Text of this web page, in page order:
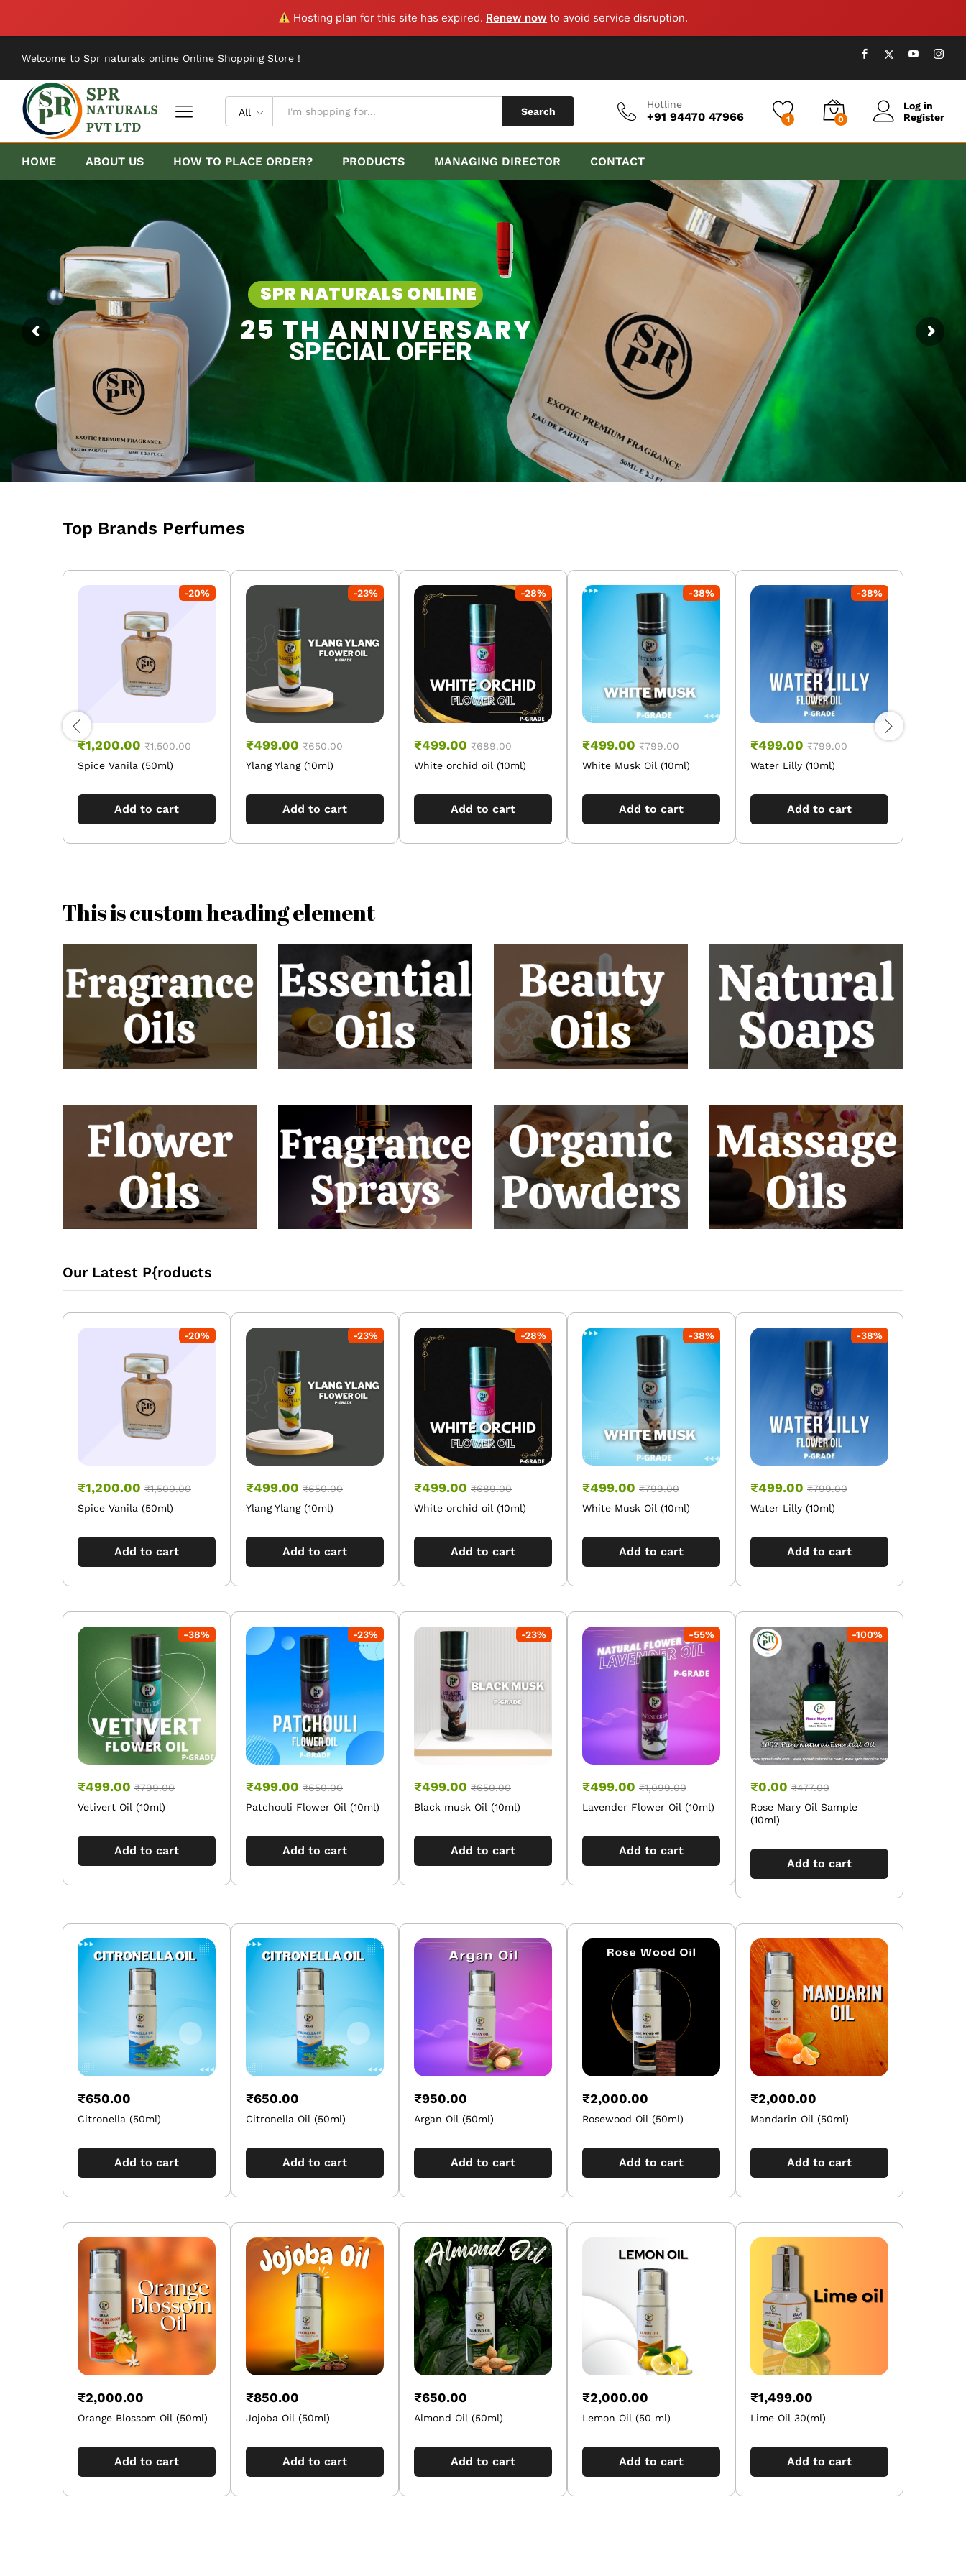
Hosting plan for this site has expired. Renew now to avoid service disruption.
Welcome to Spr naturals online Online Shopping Store !
All Search
Hotline
+91 94470 47966 1 0
Log in
Register
HOME ABOUT US HOW TO PLACE ORDER? PRODUCTS MANAGING DIRECTOR CONTACT
SPR NATURALS ONLINE
25 TH ANNIVERSARY
SPECIAL OFFER
Top Brands Perfumes
-20%
₹1,200.00 ₹1,500.00
Spice Vanila (50ml)
Add to cart
-23%
₹499.00 ₹650.00
Ylang Ylang (10ml)
Add to cart
-28%
₹499.00 ₹689.00
White orchid oil (10ml)
Add to cart
-38%
₹499.00 ₹799.00
White Musk Oil (10ml)
Add to cart
-38%
₹499.00 ₹799.00
Water Lilly (10ml)
Add to cart
This is custom heading element
Our Latest P{roducts
-20%
₹1,200.00 ₹1,500.00
Spice Vanila (50ml)
Add to cart
-23%
₹499.00 ₹650.00
Ylang Ylang (10ml)
Add to cart
-28%
₹499.00 ₹689.00
White orchid oil (10ml)
Add to cart
-38%
₹499.00 ₹799.00
White Musk Oil (10ml)
Add to cart
-38%
₹499.00 ₹799.00
Water Lilly (10ml)
Add to cart
-38%
₹499.00 ₹799.00
Vetivert Oil (10ml)
Add to cart
-23%
₹499.00 ₹650.00
Patchouli Flower Oil (10ml)
Add to cart
-23%
₹499.00 ₹650.00
Black musk Oil (10ml)
Add to cart
-55%
₹499.00 ₹1,099.00
Lavender Flower Oil (10ml)
Add to cart
-100%
₹0.00 ₹477.00
Rose Mary Oil Sample
(10ml)
Add to cart
₹650.00
Citronella (50ml)
Add to cart
₹650.00
Citronella Oil (50ml)
Add to cart
₹950.00
Argan Oil (50ml)
Add to cart
₹2,000.00
Rosewood Oil (50ml)
Add to cart
₹2,000.00
Mandarin Oil (50ml)
Add to cart
₹2,000.00
Orange Blossom Oil (50ml)
Add to cart
₹850.00
Jojoba Oil (50ml)
Add to cart
₹650.00
Almond Oil (50ml)
Add to cart
₹2,000.00
Lemon Oil (50 ml)
Add to cart
₹1,499.00
Lime Oil 30(ml)
Add to cart